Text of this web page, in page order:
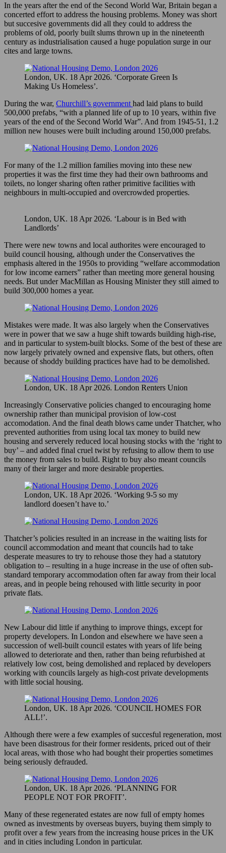
In the years after the end of the Second World War, Britain began a
concerted effort to address the housing problems. Money was short
but succesive governments did all they could to address the
problems of old, poorly built slums thrown up in the nineteenth
century as industrialisation caused a huge population surge in our
cites and large towns.
London, UK. 18 Apr 2026. ‘Corporate Green Is
Making Us Homeless’.
During the war, Churchill’s government had laid plans to build
500,000 prefabs, “with a planned life of up to 10 years, within five
years of the end of the Second World War”. And from 1945-51, 1.2
million new houses were built including around 150,000 prefabs.
For many of the 1.2 million families moving into these new
properties it was the first time they had their own bathrooms and
toilets, no longer sharing often rather primitive facilities with
neighbours in multi-occupied and overcrowded properties.
London, UK. 18 Apr 2026. ‘Labour is in Bed with
Landlords’
There were new towns and local authorites were encouraged to
build council housing, although under the Conservatives the
emphasis altered in the 1950s to providing “welfare accommodation
for low income earners” rather than meeting more general housing
needs. But under MacMillan as Housing Minister they still aimed to
build 300,000 homes a year.
Mistakes were made. It was also largely when the Conservatives
were in power that we saw a huge shift towards building high-rise,
and in particular to system-built blocks. Some of the best of these are
now largely privately owned and expensive flats, but others, often
because of shoddy building practices have had to be demolished.
London, UK. 18 Apr 2026. London Renters Union
Increasingly Conservative policies changed to encouraging home
ownership rather than municipal provision of low-cost
accomodation. And the final death blows came under Thatcher, who
prevented authorities from using local tax money to build new
housing and serverely reduced local housing stocks with the ‘right to
buy’ – and added final cruel twist by refusing to allow them to use
the money from sales to build. Right to buy also meant councils
many of their larger and more desirable properties.
London, UK. 18 Apr 2026. ‘Working 9-5 so my
landlord doesen’t have to.’
Thatcher’s policies resulted in an increase in the waiting lists for
council accommodation and meant that councils had to take
desperate measures to try to rehouse those they had a statutory
obligation to – resulting in a huge increase in the use of often sub-
standard temporary accommodation often far away from their local
areas, and in people being rehoused with little security in poor
private flats.
New Labour did little if anything to improve things, except for
property developers. In London and elsewhere we have seen a
succession of well-built council estates with years of life being
allowed to deteriorate and then, rather than being refurbished at
relatively low cost, being demolished and replaced by developers
working with councils largely as high-cost private developments
with little social housing.
London, UK. 18 Apr 2026. ‘COUNCIL HOMES FOR
ALL!’.
Although there were a few examples of succesful regeneration, most
have been disastrous for their former residents, priced out of their
local areas, with those who had bought their properties sometimes
being seriously defrauded.
London, UK. 18 Apr 2026. ‘PLANNING FOR
PEOPLE NOT FOR PROFIT’.
Many of these regenerated estates are now full of empty homes
owned as investments by overseas buyers, buying them simply to
profit over a few years from the increasing house prices in the UK
and in cities including London in particular.